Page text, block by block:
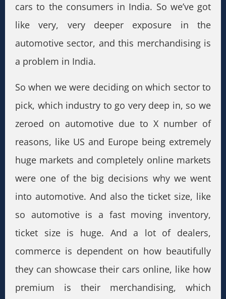
cars to the consumers in India. So we’ve got
like very, very deeper exposure in the
automotive sector, and this merchandising is
a problem in India.
So when we were deciding on which sector to
pick, which industry to go very deep in, so we
zeroed on automotive due to X number of
reasons, like US and Europe being extremely
huge markets and completely online markets
were one of the big decisions why we went
into automotive. And also the ticket size, like
so automotive is a fast moving inventory,
ticket size is huge. And a lot of dealers,
commerce is dependent on how beautifully
they can showcase their cars online, like how
premium is their merchandising, which